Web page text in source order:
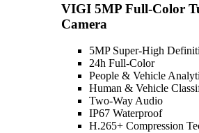
VIGI 5MP Full-Color
Camera
5MP Super-High
24h Full-Color
People & Vehicle
Human & Vehicle
Two-Way Audio
IP67 Waterproof
H.265+ Compression